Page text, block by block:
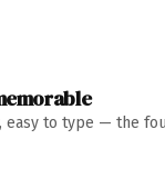
easy to type — the